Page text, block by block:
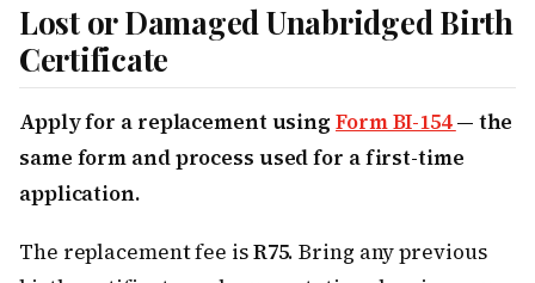
Lost or Damaged Unabridged Birth
Certificate
Apply for a replacement using Form BI-154— the
same form and process used for a first-time
application.
The replacement fee isR75. Bring any previous